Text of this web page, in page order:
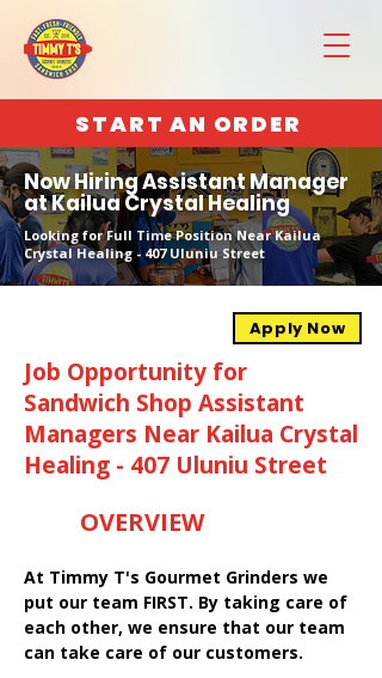
START AN ORDER
Now Hiring Assistant Manager
at Kailua Crystal Healing
Looking for Full Time Position Near Kailua
Crystal Healing - 407 Uluniu Street
Apply Now
Job Opportunity for
Sandwich Shop Assistant
Managers Near Kailua Crystal
Healing - 407 Uluniu Street
OVERVIEW
At Timmy T's Gourmet Grinders we
put our team FIRST. By taking care of
each other, we ensure that our team
can take care of our customers.